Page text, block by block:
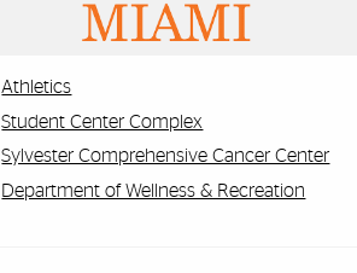
Athletics
Student Center Complex
Sylvester Comprehensive Cancer Center
Department of Wellness & Recreation